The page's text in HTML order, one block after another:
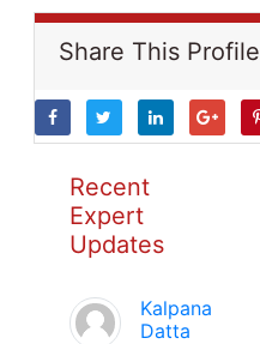
Share This Profile
Recent
Expert
Updates
Kalpana
Datta